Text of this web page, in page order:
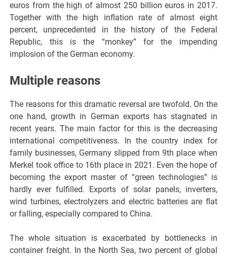
euros from the high of almost 250 billion euros in 2017.
Together with the high inflation rate of almost eight
percent, unprecedented in the history of the Federal
Republic, this is the “monkey” for the impending
implosion of the German economy.
Multiple reasons
The reasons for this dramatic reversal are twofold. On the
one hand, growth in German exports has stagnated in
recent years. The main factor for this is the decreasing
international competitiveness. In the country index for
family businesses, Germany slipped from 9th place when
Merkel took office to 16th place in 2021. Even the hope of
becoming the export master of “green technologies” is
hardly ever fulfilled. Exports of solar panels, inverters,
wind turbines, electrolyzers and electric batteries are flat
or falling, especially compared to China.
The whole situation is exacerbated by bottlenecks in
container freight. In the North Sea, two percent of global